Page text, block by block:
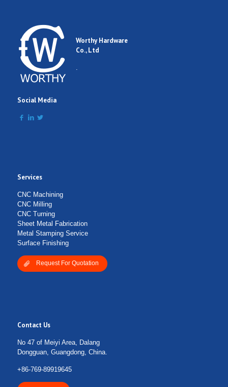
Worthy Hardware
Co., Ltd
.
Social Media
Services
CNC Machining
CNC Milling
CNC Turning
Sheet Metal Fabrication
Metal Stamping Service
Surface Finishing
Request For Quotation
Contact Us
No 47 of Meiyi Area, Dalang
Dongguan, Guangdong, China.
+86-769-89919645